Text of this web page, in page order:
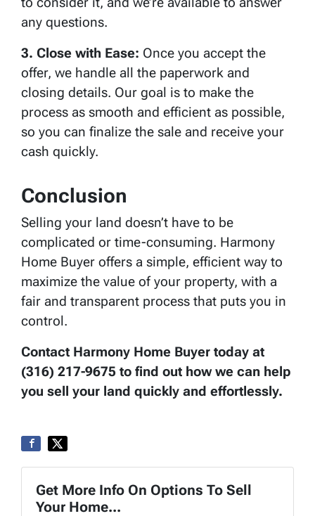
any questions.
3. Close with Ease: Once you accept the
offer, we handle all the paperwork and
closing details. Our goal is to make the
process as smooth and efficient as possible,
so you can finalize the sale and receive your
cash quickly.
Conclusion
Selling your land doesn’t have to be
complicated or time-consuming. Harmony
Home Buyer offers a simple, efficient way to
maximize the value of your property, with a
fair and transparent process that puts you in
control.
Contact Harmony Home Buyer today at
(316) 217-9675 to find out how we can help
you sell your land quickly and effortlessly.
Get More Info On Options To Sell
Your Home...